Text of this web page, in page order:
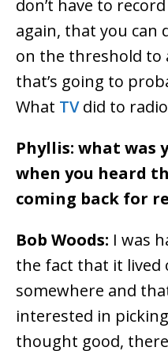
don’t have to
again, that you can
on the threshold to
that’s going to
What TVdid to
Phyllis: what was
when you heard
coming back for
Bob Woods: I was
the fact that it lived
somewhere and
interested in
thought good,